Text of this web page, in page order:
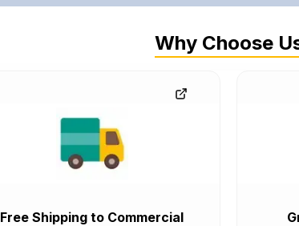
Why Choose
Free Shipping to Commercial